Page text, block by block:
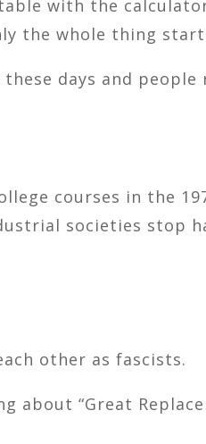
with the
the whole thing
days and
courses in the
societies stop
other as fascists.
about “Great